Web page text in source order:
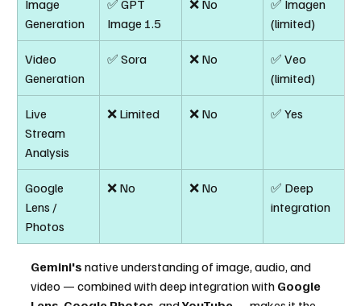
Image
Generation
✅ GPT
Image 1.5
❌ No
✅ Imagen
(limited)
Video
Generation
✅ Sora ❌ No
✅ Veo
(limited)
Live
Stream
Analysis
❌ Limited ❌ No ✅ Yes
Google
Lens /
Photos
❌ No ❌ No
✅ Deep
integration
Gemini's native understanding of image, audio, and
video — combined with deep integration with Google